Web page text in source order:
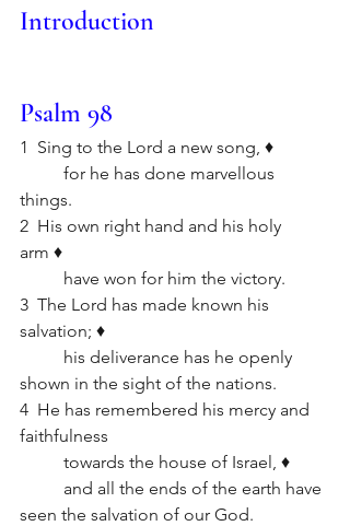
Introduction
Psalm 98
1  Sing to the Lord a new song, ♦
things.
2  His own right hand and his holy
arm ♦
	have won for him the victory.
3  The Lord has made known his
salvation; ♦
shown in the sight of the nations.
4  He has remembered his mercy and
faithfulness
	towards the house of Israel, ♦
seen the salvation of our God.